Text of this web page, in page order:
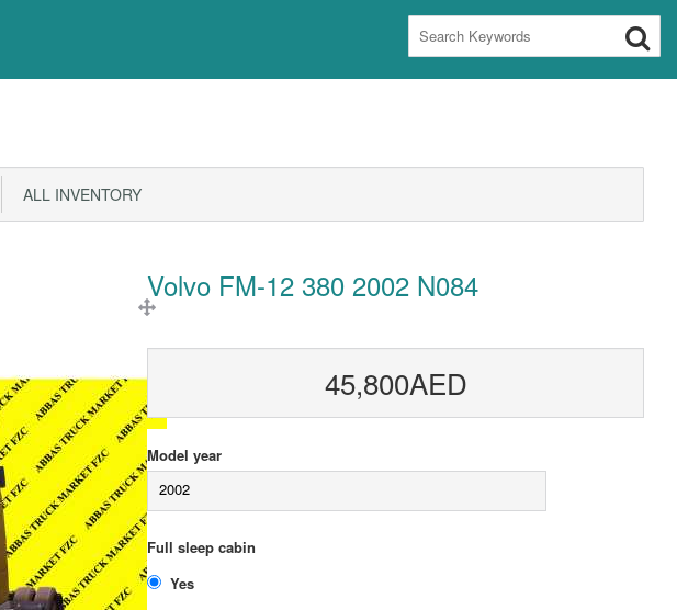
ALL INVENTORY
Volvo FM-12 380 2002 N084
45,800AED
Model year
2002
Full sleep cabin